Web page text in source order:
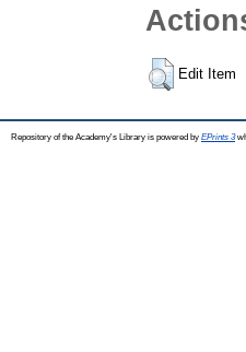
Edit Item
Repository of the Academy's Library is powered by EPrints 3